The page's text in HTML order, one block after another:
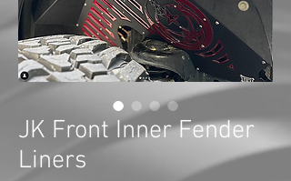
JK Front Inner Fender
Liners